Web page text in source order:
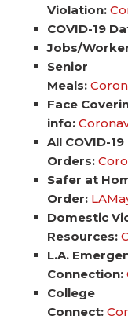
Violation:
COVID-19
Jobs/
Senior
Meals:
Face
info:
All COVID-
Orders:
Safer at
Order:
Domestic
Resources:
L.A.
Connection:
College
Connect: